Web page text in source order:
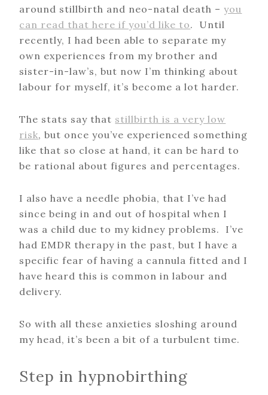
around stillbirth and neo-natal death –you
can read that here if you’d like to. Until
recently, I had been able to separate my
own experiences from my brother and
sister-in-law’s, but now I’m thinking about
labour for myself, it’s become a lot harder.
The stats say that stillbirth is a very low
risk, but once you’ve experienced something
like that so close at hand, it can be hard to
be rational about figures and percentages.
I also have a needle phobia, that I’ve had
since being in and out of hospital when I
was a child due to my kidney problems. I’ve
had EMDR therapy in the past, but I have a
specific fear of having a cannula fitted and I
have heard this is common in labour and
delivery.
So with all these anxieties sloshing around
my head, it’s been a bit of a turbulent time.
Step in hypnobirthing